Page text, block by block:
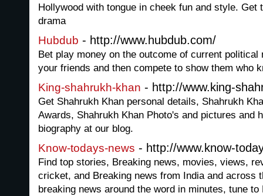
Hollywood with tongue in cheek fun and style. Get
drama
Hubdub - http://www.hubdub.com/
Bet play money on the outcome of current
your friends and then compete to show them who
King-shahrukh-khan - http://www.king-
Get Shahrukh Khan personal details, Shahrukh
Awards, Shahrukh Khan Photo's and pictures and
biography at our blog.
Know-todays-news - http://www.know-
Find top stories, Breaking news, movies, views,
cricket, and Breaking news from India and across
breaking news around the word in minutes, tune to